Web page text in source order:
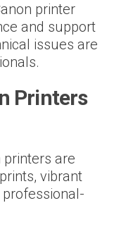
printer
and support
issues are
Printers
printers are
vibrant